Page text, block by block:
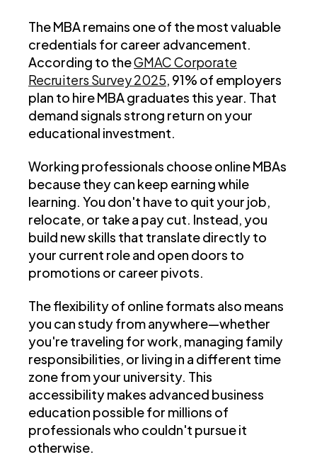
The MBA remains one of the most valuable
credentials for career advancement.
According to theGMAC Corporate
Recruiters Survey 2025, 91% of employers
plan to hire MBA graduates this year. That
demand signals strong return on your
educational investment.
Working professionals choose online MBAs
because they can keep earning while
learning. You don't have to quit your job,
relocate, or take a pay cut. Instead, you
build new skills that translate directly to
your current role and open doors to
promotions or career pivots.
The flexibility of online formats also means
you can study from anywhere—whether
you're traveling for work, managing family
responsibilities, or living in a different time
zone from your university. This
accessibility makes advanced business
education possible for millions of
professionals who couldn't pursue it
otherwise.